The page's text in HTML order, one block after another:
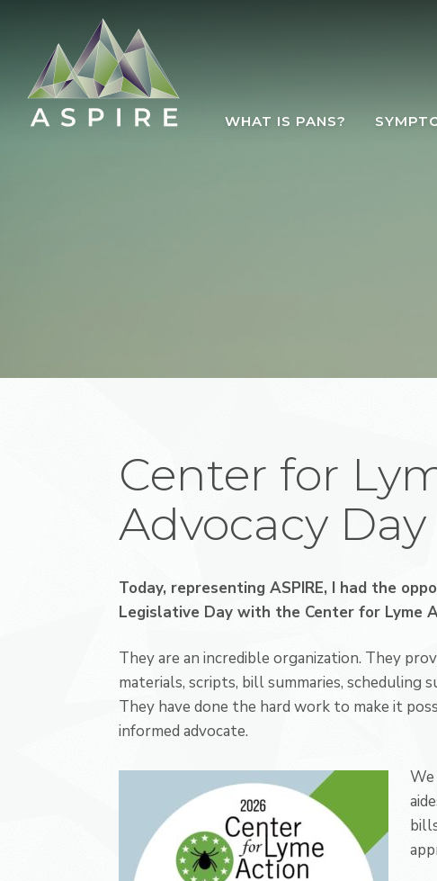
WHAT IS PANS?
Center for
Advocacy Day
Today, representing ASPIRE, I had the
Legislative Day with the Center for Lyme
They are an incredible organization. They
materials, scripts, bill summaries, scheduling
They have done the hard work to make it
informed advocate.